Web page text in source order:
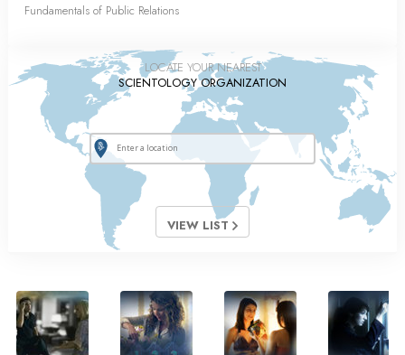
Fundamentals of Public Relations
LOCATE YOUR NEAREST
SCIENTOLOGY ORGANIZATION
VIEW LIST